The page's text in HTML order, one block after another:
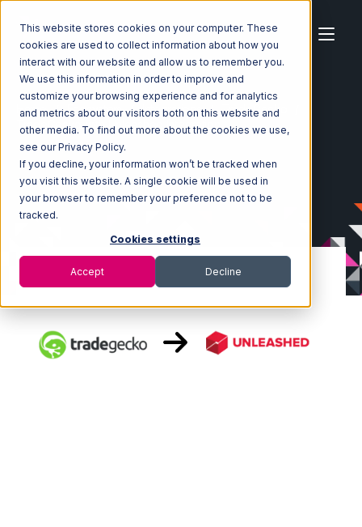
This website stores cookies on your computer. These
cookies are used to collect information about how you
interact with our website and allow us to remember you.
We use this information in order to improve and
customize your browsing experience and for analytics
and metrics about our visitors both on this website and
other media. To find out more about the cookies we use,
see our Privacy Policy.
If you decline, your information won’t be tracked when
you visit this website. A single cookie will be used in
your browser to remember your preference not to be
tracked.
Cookies settings
Accept Decline
Home Ecosystem Integrations
TradeGecko
TradeGecko with Unleashed Integration